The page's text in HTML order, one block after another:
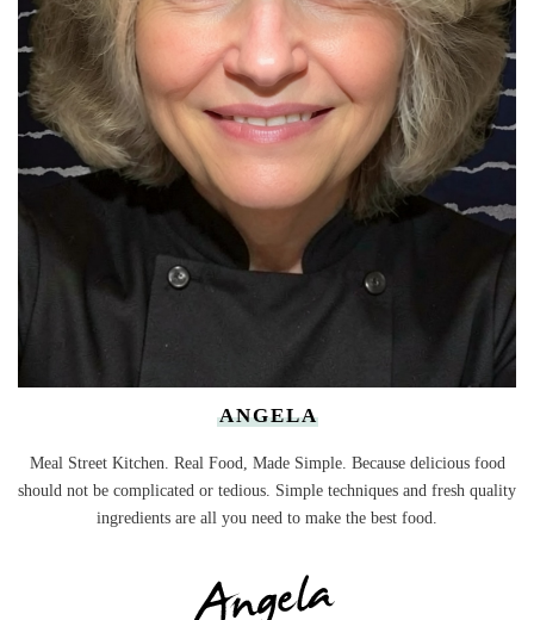
ANGELA
Meal Street Kitchen. Real Food, Made Simple. Because delicious food
should not be complicated or tedious. Simple techniques and fresh quality
ingredients are all you need to make the best food.